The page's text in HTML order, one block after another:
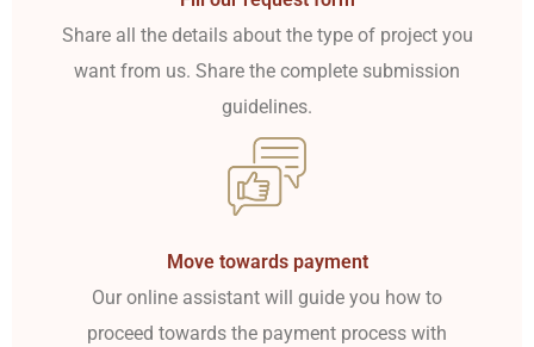
Share all the details about the type of project you
want from us. Share the complete submission
guidelines.
Move towards payment
Our online assistant will guide you how to
proceed towards the payment process with